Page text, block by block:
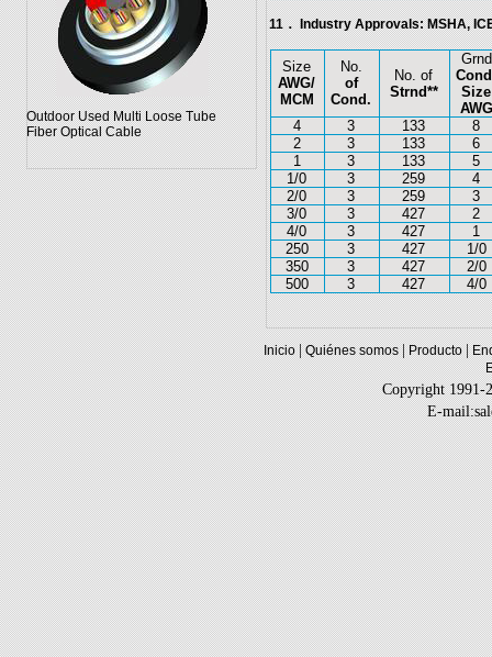
Outdoor Used Multi Loose Tube
Fiber Optical Cable
11． Industry Approvals: MSHA,
Size
AWG/
MCM
No.
of
Cond.
No. of
Strnd**
Grnd
Size
AWG
4
3 133
8
2
3 133
6
1
3 133
5
1/0
3 259
4
2/0
3 259
3
3/0
3 427
2
4/0
3 427
1
250
3 427
1/0
350
3 427
2/0
500
3 427 4/0
Inicio|Quiénes somos|Producto|
Copyright 1991-
E-